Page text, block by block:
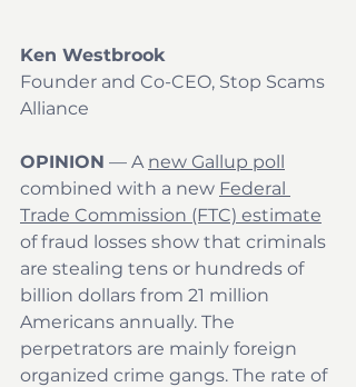
Ken Westbrook
Founder and Co-CEO, Stop Scams
Alliance
OPINION — A new Gallup poll
combined with a new Federal
Trade Commission (FTC) estimate
of fraud losses show that criminals
are stealing tens or hundreds of
billion dollars from 21 million
Americans annually. The
perpetrators are mainly foreign
organized crime gangs. The rate of